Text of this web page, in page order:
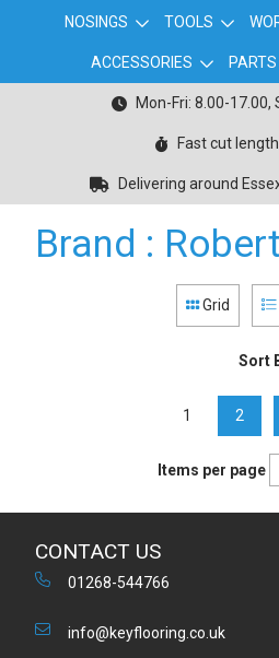
NOSINGS TOOLS
ACCESSORIES PARTS
Mon-Fri: 8.00-17.00,
Fast cut
Delivering around
Brand :
Grid
Sort
1 2
Items per page
CONTACT US
01268-544766
info@keyflooring.co.uk